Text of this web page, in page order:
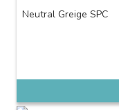
Neutral Greige SPC